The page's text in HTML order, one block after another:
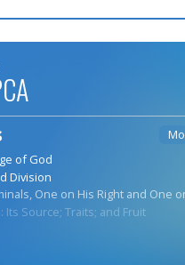
of God
Division
One on His Right and One
Its Source; Traits; and Fruit